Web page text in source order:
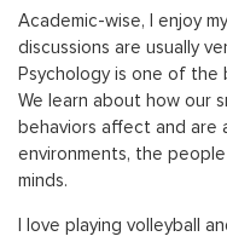
Academic-wise, I enjoy
discussions are usually
Psychology is one of the
We learn about how our
behaviors affect and are
environments, the
minds.
I love playing volleyball